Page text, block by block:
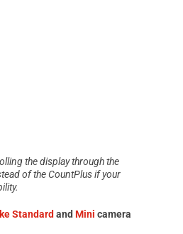
the display through the
of theCountPlusif your
Standard and Mini camera